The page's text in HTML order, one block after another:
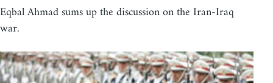
Eqbal Ahmad sums up the discussion on the Iran-Iraq
war.